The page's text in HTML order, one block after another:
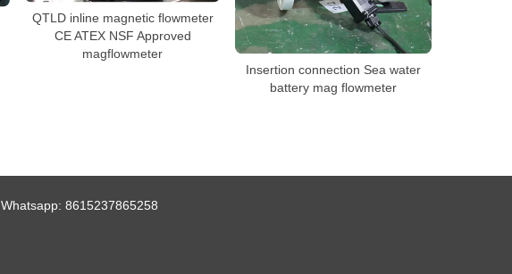
Insertion connection Sea water
battery mag flowmeter
QTLD inline magnetic flowmeter
CE ATEX NSF Approved
magflowmeter
Whatsapp: 8615237865258